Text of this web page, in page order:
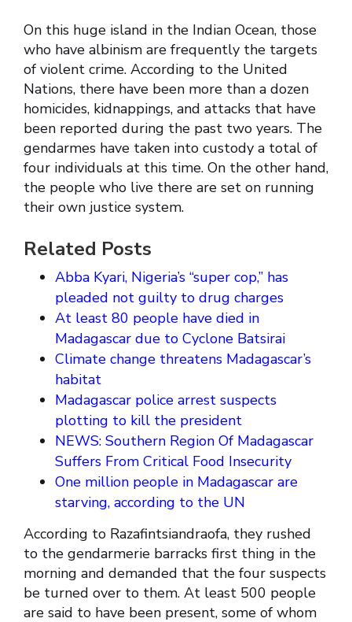
On this huge island in the Indian Ocean, those
who have albinism are frequently the targets
of violent crime. According to the United
Nations, there have been more than a dozen
homicides, kidnappings, and attacks that have
been reported during the past two years. The
gendarmes have taken into custody a total of
four individuals at this time. On the other hand,
the people who live there are set on running
their own justice system.
Related Posts
Abba Kyari, Nigeria’s “super cop,” has
pleaded not guilty to drug charges
At least 80 people have died in
Madagascar due to Cyclone Batsirai
Climate change threatens Madagascar’s
habitat
Madagascar police arrest suspects
plotting to kill the president
NEWS: Southern Region Of Madagascar
Suffers From Critical Food Insecurity
One million people in Madagascar are
starving, according to the UN
According to Razafintsiandraofa, they rushed
to the gendarmerie barracks first thing in the
morning and demanded that the four suspects
be turned over to them. At least 500 people
are said to have been present, some of whom